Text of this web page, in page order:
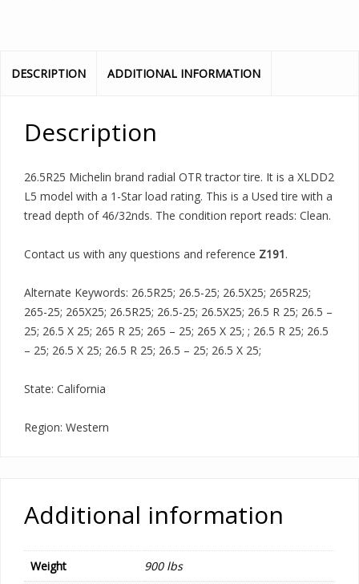
DESCRIPTION ADDITIONAL INFORMATION
Description
26.5R25 Michelin brand radial OTR tractor tire. It is a XLDD2
L5 model with a 1-Star load rating. This is a Used tire with a
tread depth of 46/32nds. The condition report reads: Clean.
Contact us with any questions and reference Z191.
Alternate Keywords: 26.5R25; 26.5-25; 26.5X25; 265R25;
265-25; 265X25; 26.5R25; 26.5-25; 26.5X25; 26.5 R 25; 26.5 –
25; 26.5 X 25; 265 R 25; 265 – 25; 265 X 25; ; 26.5 R 25; 26.5
– 25; 26.5 X 25; 26.5 R 25; 26.5 – 25; 26.5 X 25;
State: California
Region: Western
Additional information
Weight 900 lbs